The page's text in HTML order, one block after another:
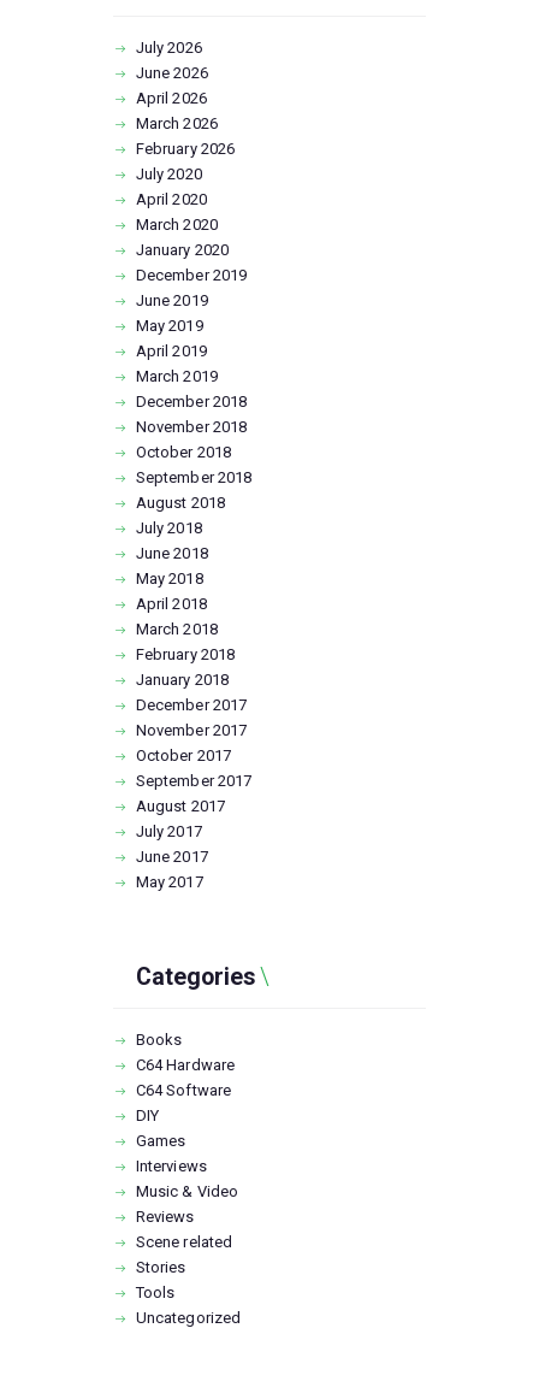
July2026
June2026
April2026
March2026
February 2026
July2020
April2020
March2020
January 2020
December2019
June2019
May2019
April2019
March2019
December2018
November2018
October 2018
September2018
August 2018
July2018
June2018
May2018
April2018
March2018
February 2018
January 2018
December2017
November2017
October 2017
September2017
August 2017
July2017
June2017
May2017
Categories
Books
C64 Hardware
C64 Software
DIY
Games
Interviews
Music & Video
Reviews
Scene related
Stories
Tools
Uncategorized